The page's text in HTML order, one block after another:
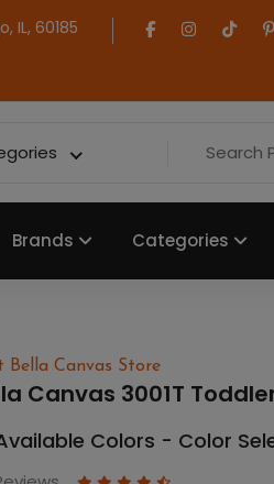
IL, 60185
Brands Categories
Bella Canvas Store
Canvas 3001T
Colors - Color